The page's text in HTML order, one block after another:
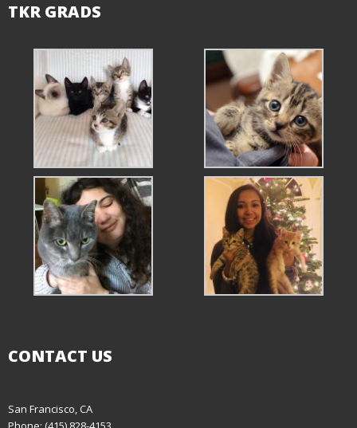
TKR GRADS
CONTACT US
San Francisco, CA